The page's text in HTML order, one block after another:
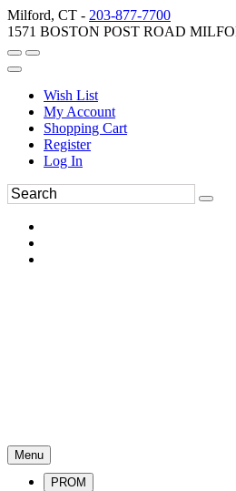
Milford, CT - 203-877-7700
1571 BOSTON POST ROAD
Wish List
My Account
Shopping Cart
Register
Log In
Menu
PROM